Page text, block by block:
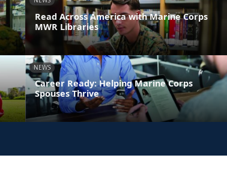
Read Across America with Marine Corps
MWR Libraries
NEWS
Career Ready: Helping Marine Corps
Spouses Thrive